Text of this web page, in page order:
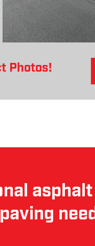
Photos!
asphalt